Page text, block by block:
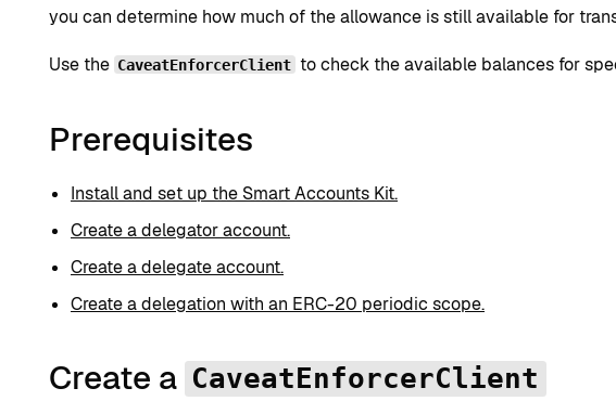
you can determine how much of the allowance is still available for
Use the CaveatEnforcerClient to check the available balances for
Prerequisites
Install and set up the Smart Accounts Kit.
Create a delegator account.
Create a delegate account.
Create a delegation with an ERC-20 periodic scope.
Create a CaveatEnforcerClient